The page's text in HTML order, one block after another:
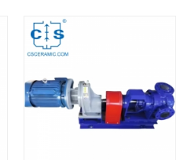
welding for electronics like
vacuum tubes, klystrons,
microwave tubes, and X-ray
tubes.